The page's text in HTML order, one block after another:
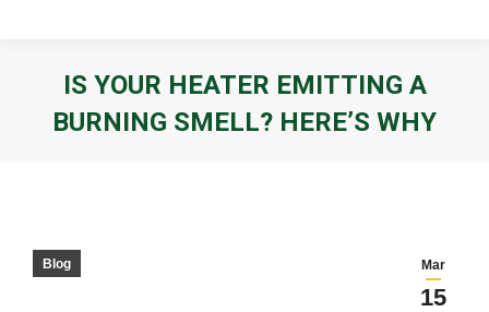
IS YOUR HEATER EMITTING A
BURNING SMELL? HERE’S WHY
Mar
15
Blog